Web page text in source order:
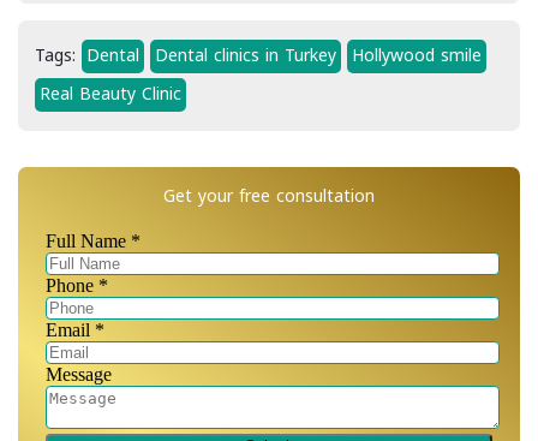
Tags: Dental Dental clinics in Turkey Hollywood smile
Real Beauty Clinic
Get your free consultation